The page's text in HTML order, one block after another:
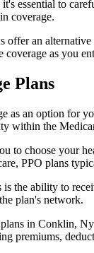
essential to
coverage.
offer an
as you
Plans
as an option for
within the
to choose your
PPO plans
is the ability to
plan's network.
in Conklin,
premiums,